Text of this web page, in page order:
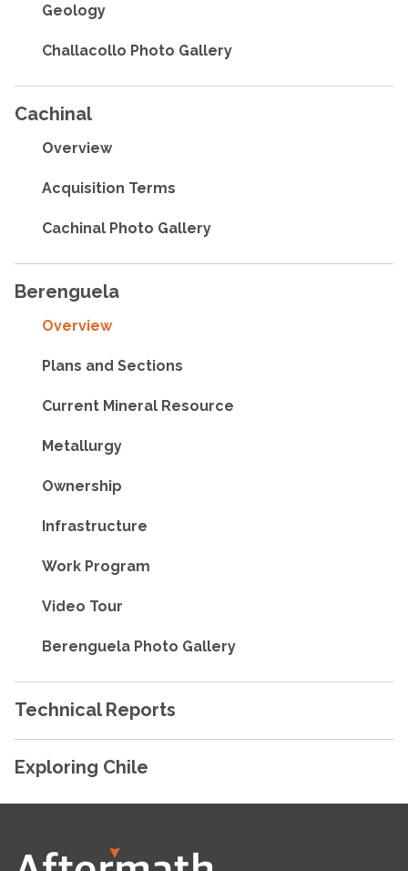
Geology
Challacollo Photo Gallery
Cachinal
Overview
Acquisition Terms
Cachinal Photo Gallery
Berenguela
Overview
Plans and Sections
Current Mineral Resource
Metallurgy
Ownership
Infrastructure
Work Program
Video Tour
Berenguela Photo Gallery
Technical Reports
Exploring Chile